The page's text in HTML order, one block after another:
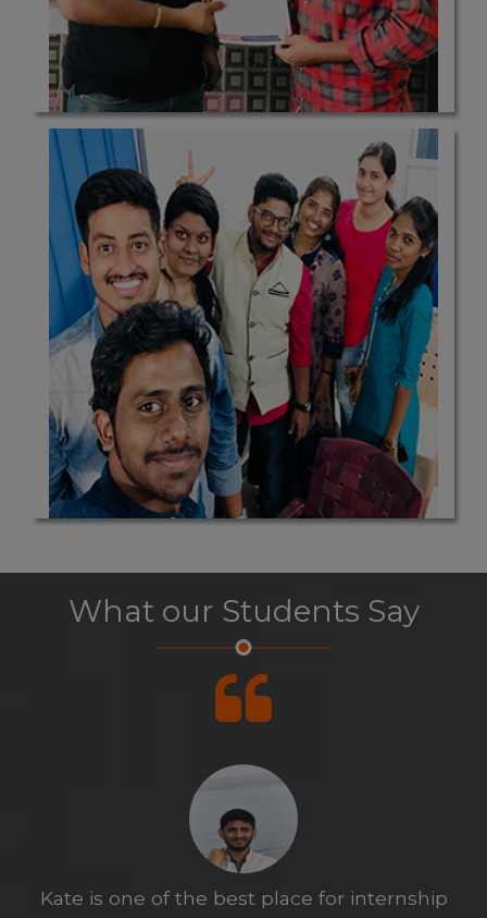
What our Students Say
Before internship I was not excited to do it